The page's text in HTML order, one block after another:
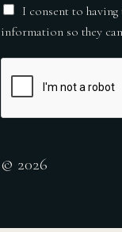
I consent to
information so they
© 2026